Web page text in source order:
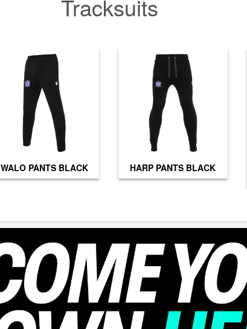
Tracksuits
WALO PANTS BLACK HARP PANTS BLACK